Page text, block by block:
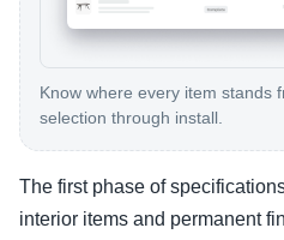
Know where every item stands
selection through install.
The first phase of
interior items and permanent